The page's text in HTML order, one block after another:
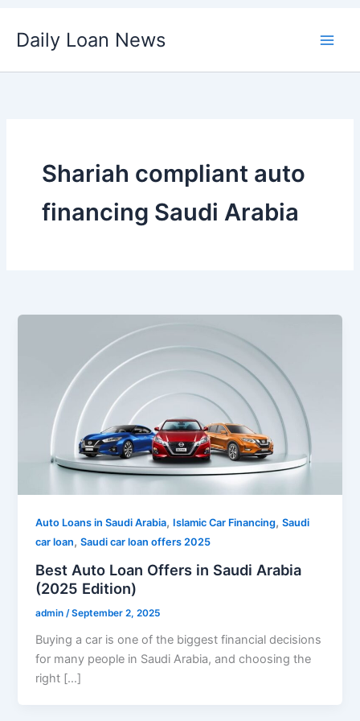
Daily Loan News
Shariah compliant auto
financing Saudi Arabia
Auto Loans in Saudi Arabia, Islamic Car Financing,Saudi
car loan,Saudi car loan offers 2025
Best Auto Loan Offers in Saudi Arabia
(2025 Edition)
admin /September 2, 2025
Buying a car is one of the biggest financial decisions
for many people in Saudi Arabia, and choosing the
right […]